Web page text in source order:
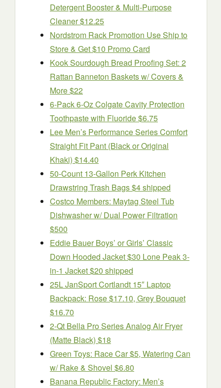
Detergent Booster & Multi-Purpose
Cleaner $12.25
Nordstrom Rack Promotion Use Ship to
Store & Get $10 Promo Card
Kook Sourdough Bread Proofing Set: 2
Rattan Banneton Baskets w/ Covers &
More $22
6-Pack 6-Oz Colgate Cavity Protection
Toothpaste with Fluoride $6.75
Lee Men’s Performance Series Comfort
Straight Fit Pant (Black or Original
Khaki) $14.40
50-Count 13-Gallon Perk Kitchen
Drawstring Trash Bags $4 shipped
Costco Members: Maytag Steel Tub
Dishwasher w/ Dual Power Filtration
$500
Eddie Bauer Boys’ or Girls’ Classic
Down Hooded Jacket $30 Lone Peak 3-
in-1 Jacket $20 shipped
25L JanSport Cortlandt 15″ Laptop
Backpack: Rose $17.10, Grey Bouquet
$16.70
2-Qt Bella Pro Series Analog Air Fryer
(Matte Black) $18
Green Toys: Race Car $5, Watering Can
w/ Rake & Shovel $6.80
Banana Republic Factory: Men’s